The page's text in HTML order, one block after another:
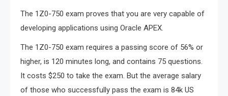
The 1Z0-750 exam proves that you are very capable of
developing applications using Oracle APEX.
The 1Z0-750 exam requires a passing score of 56% or
higher, is 120 minutes long, and contains 75 questions.
It costs $250 to take the exam. But the average salary
of those who successfully pass the exam is 84k US